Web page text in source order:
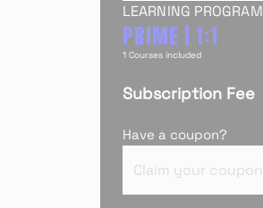
LEARNING PROGRAM
PRIME | 1:1
1 Courses included
Subscription Fee
Have a coupon?